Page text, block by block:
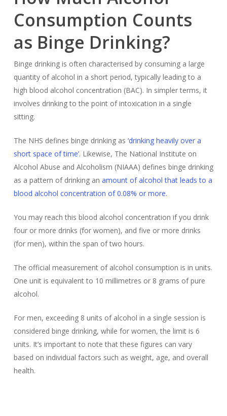
Consumption Counts
as Binge Drinking?
Binge drinking is often characterised by consuming a large
quantity of alcohol in a short period, typically leading to a
high blood alcohol concentration (BAC). In simpler terms, it
involves drinking to the point of intoxication in a single
sitting.
The NHS defines binge drinking as ‘drinking heavily over a
short space of time’. Likewise, The National Institute on
Alcohol Abuse and Alcoholism (NIAAA) defines binge drinking
as a pattern of drinking an amount of alcohol that leads to a
blood alcohol concentration of 0.08% or more.
You may reach this blood alcohol concentration if you drink
four or more drinks (for women), and five or more drinks
(for men), within the span of two hours.
The official measurement of alcohol consumption is in units.
One unit is equivalent to 10 millimetres or 8 grams of pure
alcohol.
For men, exceeding 8 units of alcohol in a single session is
considered binge drinking, while for women, the limit is 6
units. It’s important to note that these figures can vary
based on individual factors such as weight, age, and overall
health.